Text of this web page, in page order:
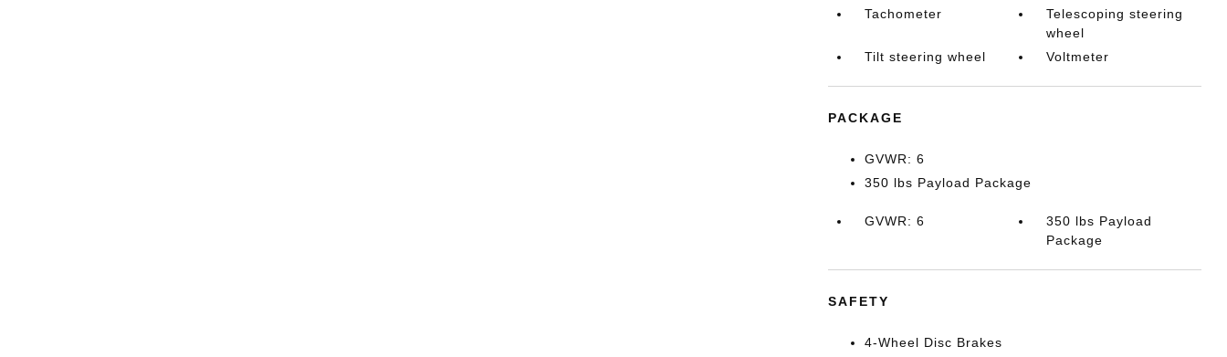
Tachometer
Telescoping steering
wheel
Tilt steering wheel
Voltmeter
PACKAGE
GVWR: 6
350 lbs Payload Package
GVWR: 6
350 lbs Payload
Package
SAFETY
4-Wheel Disc Brakes